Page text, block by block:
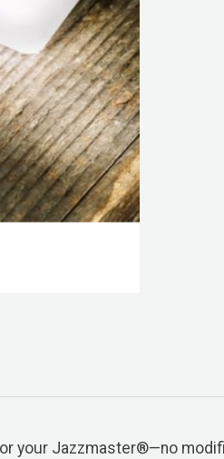
your Jazzmaster®—no